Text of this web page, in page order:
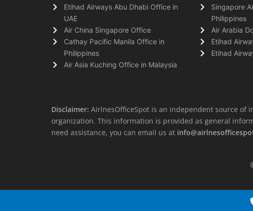
Etihad Airways Abu Dhabi Office in
UAE
Air China Singapore Office
Cathay Pacific Manila Office in
Philippines
Air Asia Kuching Office in Malaysia
Singapore
Philippines
Air Arabia
Etihad
Etihad
Disclaimer: AirlnesOfficeSpot is an independent source of
organization. This information is provided as general
need assistance, you can email us at